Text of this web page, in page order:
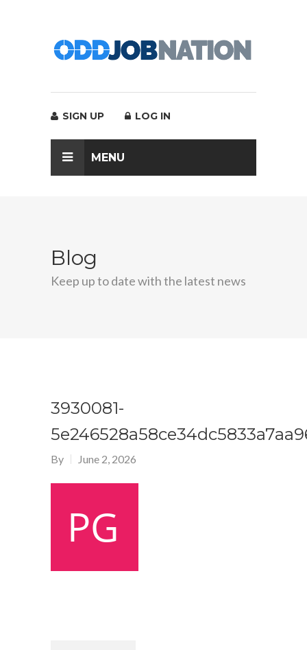
SIGN UP LOG IN
MENU
Blog
Keep up to date with the latest news
3930081-
By June 2, 2026